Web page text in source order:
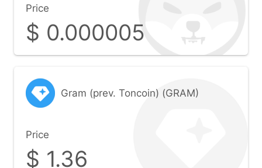
Price
$ 0.000005
Gram (prev. Toncoin) (GRAM)
Price
$ 1.36